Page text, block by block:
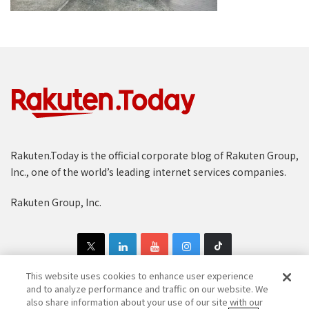
Rakuten.Today is the official corporate blog of Rakuten Group,
Inc., one of the world’s leading internet services companies.
Rakuten Group, Inc.
This website uses cookies to enhance user experience
and to analyze performance and traffic on our website. We
also share information about your use of our site with our